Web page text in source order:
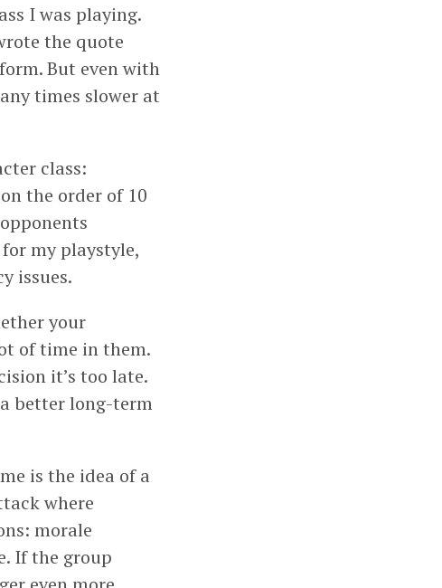
I was playing.
the quote
But even with
times slower at
class:
the order of 10
my playstyle,
issues.
your
of time in them.
it’s too late.
better long-term
is the idea of a
where
morale
If the group